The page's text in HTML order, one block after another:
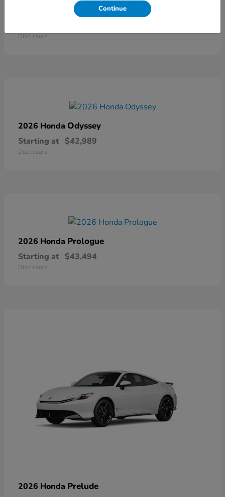
Ridgeline
Disclosure
2026 Honda Odyssey
Starting at $42,989
Disclosure
2026 Honda Prologue
Starting at $43,494
Disclosure
2026 Honda Prelude
Continue